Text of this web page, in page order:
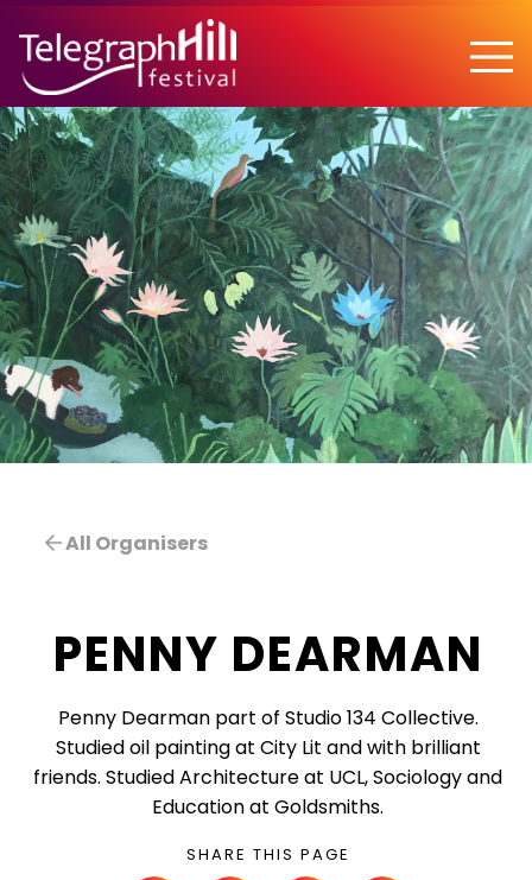
TELEGRAPH HILL FESTIVAL
All Organisers
PENNY DEARMAN
Penny Dearman part of Studio 134 Collective.
Studied oil painting at City Lit and with brilliant
friends. Studied Architecture at UCL, Sociology and
Education at Goldsmiths.
SHARE THIS PAGE